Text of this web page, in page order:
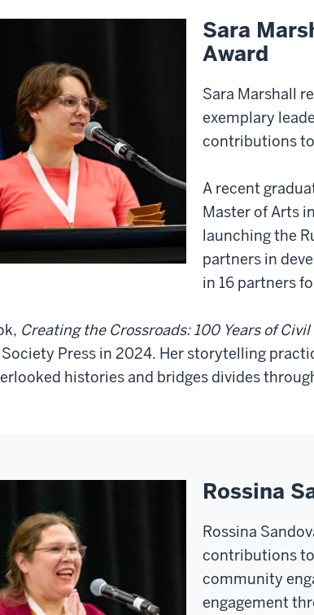
Sara
Award
Sara Marshall
exemplary
contributions
A recent
Master of Arts
launching the
partners in
in 16 partners
Creating the Crossroads: 100 Years of
Press in 2024. Her storytelling
histories and bridges divides
Rossina
Rossina
contributions
community
engagement